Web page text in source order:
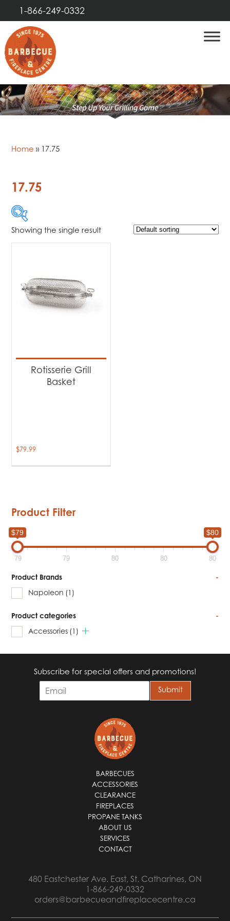
1-866-249-0332
Home » 17.75
17.75
$80
Product Brands
Napoleon(1)
Accessories(1)
Showing the single result
Rotisserie Grill
Basket
$79.99
Product Filter
$79 $80
79 79 80 80 80
Product Brands
-
Napoleon (1)
Product categories
-
Accessories (1)
Subscribe for special offers and promotions!
m
Submit
BARBECUES
ACCESSORIES
CLEARANCE
FIREPLACES
PROPANE TANKS
ABOUT US
SERVICES
CONTACT
480 Eastchester Ave. East, St. Catharines, ON
1-866-249-0332
orders@barbecueandfireplacecentre.ca